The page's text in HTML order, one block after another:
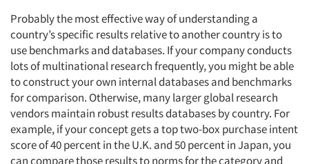
Probably the most effective way of understanding a
country’s specific results relative to another country is to
use benchmarks and databases. If your company conducts
lots of multinational research frequently, you might be able
to construct your own internal databases and benchmarks
for comparison. Otherwise, many larger global research
vendors maintain robust results databases by country. For
example, if your concept gets a top two-box purchase intent
score of 40 percent in the U.K. and 50 percent in Japan, you
can compare those results to norms for the category and